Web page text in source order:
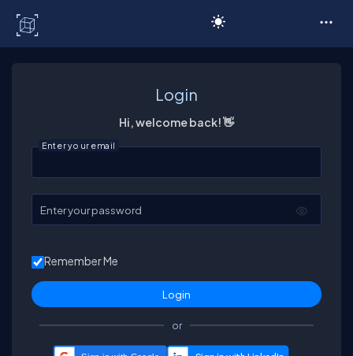
Login
Hi, welcome back! 👋
Enter your email
Enter your password
Remember Me
or